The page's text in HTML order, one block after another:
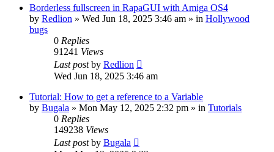
Borderless fullscreen in RapaGUI with Amiga OS4
by Redlion » Wed Jun 18, 2025 3:46 am » in Hollywood
bugs
0 Replies
91241 Views
Last postby Redlion
Wed Jun 18, 2025 3:46 am
Tutorial: How to get a reference to a Variable
by Bugala » Mon May 12, 2025 2:32 pm » in Tutorials
0 Replies
149238 Views
Last postby Bugala